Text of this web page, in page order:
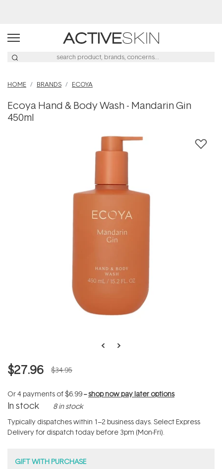
HOME BRANDS ECOYA
Ecoya Hand & Body Wash - Mandarin Gin
450ml
$27.96 $34.95
Or 4 payments of$6.99--shop now pay later options
In stock 8 in stock
Typically dispatches within 1–2 business days. Select Express
Delivery for dispatch today before 3pm (Mon-Fri).
GIFT WITH PURCHASE